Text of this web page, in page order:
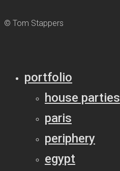
© Tom Stappers
portfolio
house parties
paris
periphery
egypt